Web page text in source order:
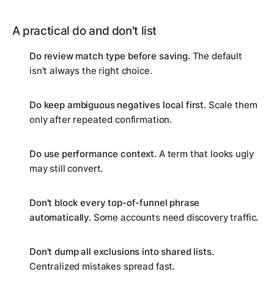
A practical do and don't list
Do review match type before saving. The default
isn't always the right choice.
Do keep ambiguous negatives local first. Scale them
only after repeated confirmation.
Do use performance context. A term that looks ugly
may still convert.
Don't block every top-of-funnel phrase
automatically. Some accounts need discovery traffic.
Don't dump all exclusions into shared lists.
Centralized mistakes spread fast.